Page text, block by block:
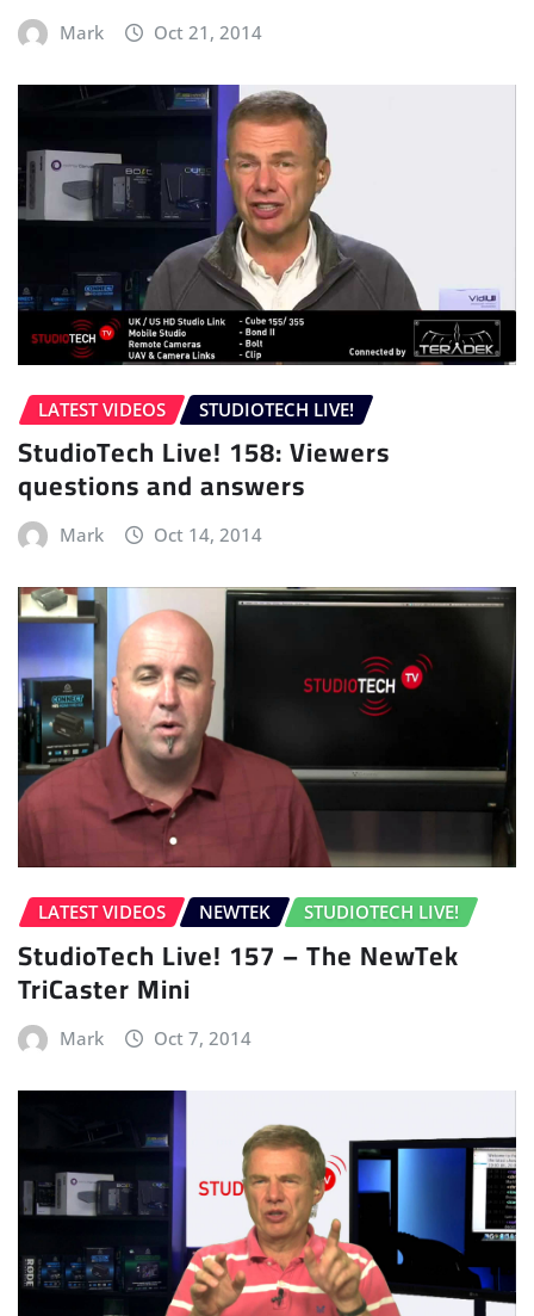
Mark Oct 21, 2014
LATEST VIDEOS STUDIOTECH LIVE!
StudioTech Live! 158: Viewers
questions and answers
Mark Oct 14, 2014
LATEST VIDEOS NEWTEK STUDIOTECH LIVE!
StudioTech Live! 157 – The NewTek
TriCaster Mini
Mark Oct 7, 2014